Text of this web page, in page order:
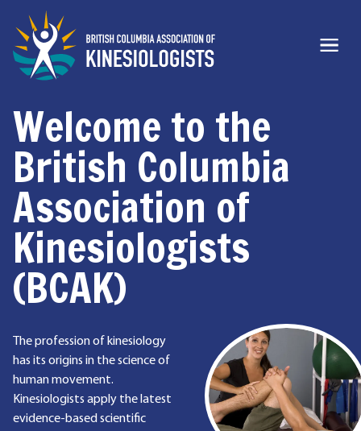
Welcome to the
British Columbia
Association of
Kinesiologists
(BCAK)
The profession of kinesiology
has its origins in the science of
human movement.
Kinesiologists apply the latest
evidence-based scientific